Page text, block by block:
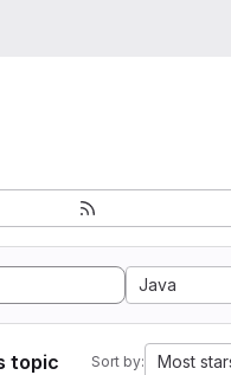
Java
topic Sort by: Most